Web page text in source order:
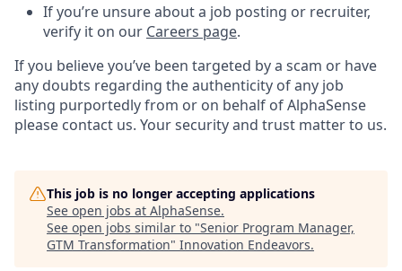
If you’re unsure about a job posting or recruiter,
verify it on our Careers page.
If you believe you’ve been targeted by a scam or have
any doubts regarding the authenticity of any job
listing purportedly from or on behalf of AlphaSense
please contact us. Your security and trust matter to us.
This job is no longer accepting applications
See open jobs at AlphaSense.
See open jobs similar to "Senior Program Manager,
GTM Transformation" Innovation Endeavors.